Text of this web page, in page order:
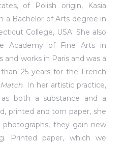
of Polish origin, Kasia
a Bachelor of Arts degree in
College, USA. She also
Academy of Fine Arts in
and works in Paris and was a
25 years for the French
. In her artistic practice,
both a substance and a
printed and torn paper, she
they gain new
Printed paper, which we